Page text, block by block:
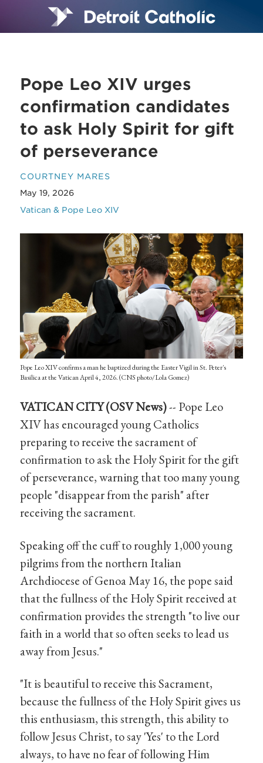
Pope Leo XIV urges
confirmation candidates
to ask Holy Spirit for gift
of perseverance
COURTNEY MARES
May 19, 2026
Vatican & Pope Leo XIV
Pope Leo XIV confirms a man he baptized during the Easter Vigil in St. Peter's
Basilica at the Vatican April 4, 2026. (CNS photo/Lola Gomez)
VATICAN CITY (OSV News)-- Pope Leo
XIV has encouraged young Catholics
preparing to receive the sacrament of
confirmation to ask the Holy Spirit for the gift
of perseverance, warning that too many young
people "disappear from the parish" after
receiving the sacrament.
Speaking off the cuff to roughly 1,000 young
pilgrims from the northern Italian
Archdiocese of Genoa May 16, the pope said
that the fullness of the Holy Spirit received at
confirmation provides the strength "to live our
faith in a world that so often seeks to lead us
away from Jesus."
"It is beautiful to receive this Sacrament,
because the fullness of the Holy Spirit gives us
this enthusiasm, this strength, this ability to
follow Jesus Christ, to say 'Yes' to the Lord
always, to have no fear of following Him